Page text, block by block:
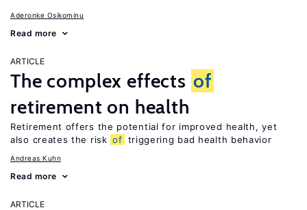
Aderonke Osikominu
Read more
ARTICLE
The complex effects of
retirement on health
Retirement offers the potential for improved health, yet
also creates the risk of triggering bad health behavior
Andreas Kuhn
Read more
ARTICLE